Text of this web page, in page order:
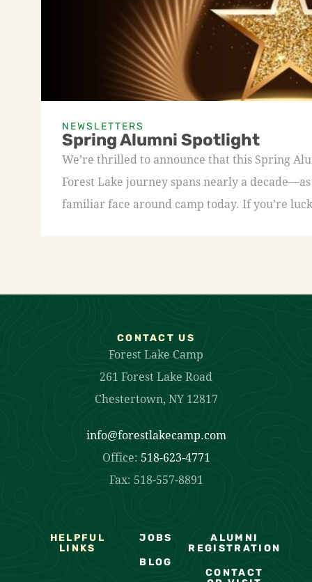
NEWSLETTERS
Spring Alumni Spotlight
We’re thrilled to announce that this Spring
Forest Lake journey spans nearly a
familiar face around camp today. If you’re
CONTACT US
Forest Lake Camp
261 Forest Lake Road
Chestertown, NY 12817
info@forestlakecamp.com
Office: 518-623-4771
Fax: 518-557-8891
HELPFUL
LINKS
JOBS
BLOG
ALUMNI
REGISTRATION
CONTACT